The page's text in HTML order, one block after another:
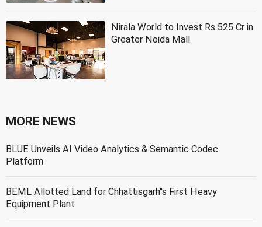
Nirala World to Invest Rs 525 Cr in
Greater Noida Mall
MORE NEWS
BLUE Unveils AI Video Analytics & Semantic Codec
Platform
BEML Allotted Land for Chhattisgarh''s First Heavy
Equipment Plant